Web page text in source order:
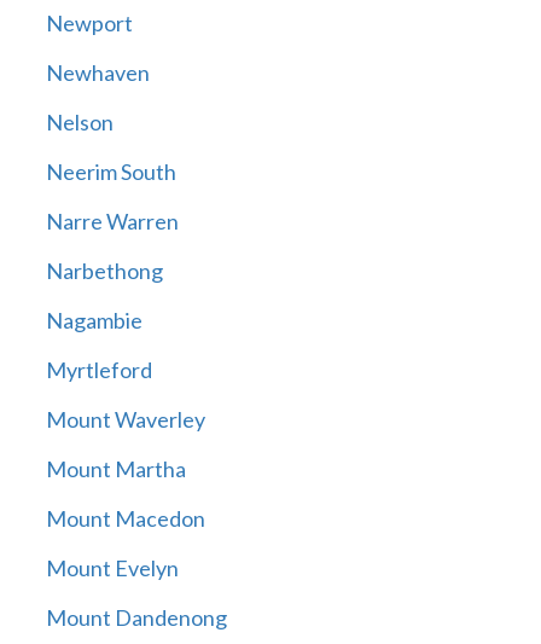
Newport
Newhaven
Nelson
Neerim South
Narre Warren
Narbethong
Nagambie
Myrtleford
Mount Waverley
Mount Martha
Mount Macedon
Mount Evelyn
Mount Dandenong